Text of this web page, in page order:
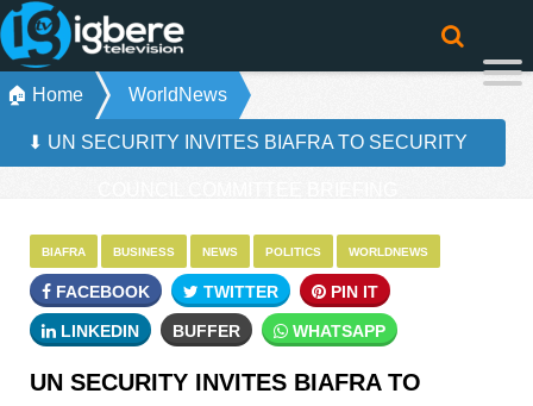
🏠 Home WorldNews
⬇ UN SECURITY INVITES BIAFRA TO SECURITY
BIAFRA BUSINESS NEWS POLITICS WORLDNEWS
FACEBOOK TWITTER PIN IT
LINKEDIN BUFFER WHATSAPP
UN SECURITY INVITES BIAFRA TO